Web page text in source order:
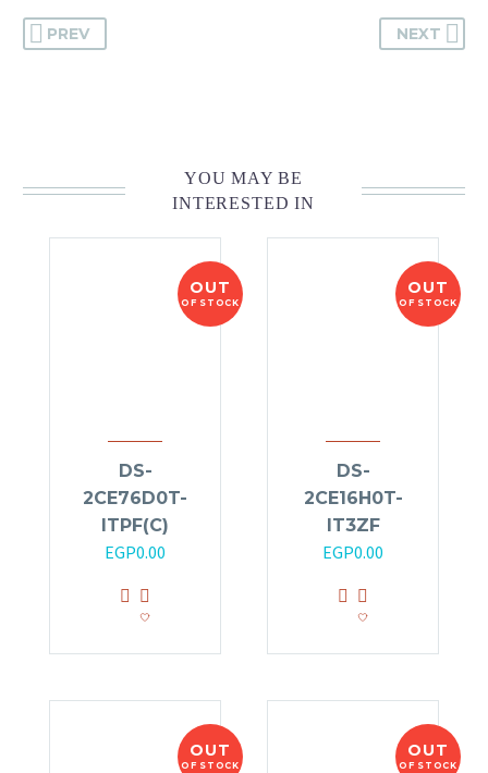
PREV NEXT
YOU MAY BE
INTERESTED IN
OUT
OF STOCK
DS-
2CE76D0T-
ITPF(C)
EGP0.00
OUT
OF STOCK
DS-
2CE16H0T-
IT3ZF
EGP0.00
OUT
OF STOCK
OUT
OF STOCK